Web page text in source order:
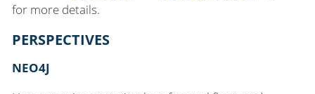
for more details.
PERSPECTIVES
NEO4J